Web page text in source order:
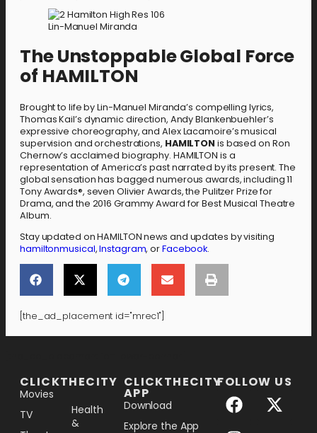
Lin-Manuel Miranda
The Unstoppable Global Force
of HAMILTON
Brought to life by Lin-Manuel Miranda’s compelling lyrics,
Thomas Kail’s dynamic direction, Andy Blankenbuehler’s
expressive choreography, and Alex Lacamoire’s musical
supervision and orchestrations, HAMILTON is based on Ron
Chernow’s acclaimed biography. HAMILTON is a
representation of America’s past narrated by its present. The
global sensation has bagged numerous awards, including 11
Tony Awards®, seven Olivier Awards, the Pulitzer Prize for
Drama, and the 2016 Grammy Award for Best Musical Theatre
Album.
Stay updated on HAMILTON news and updates by visiting
hamiltonmusical,Instagram, orFacebook.
[the_ad_placement id="mrec1"]
CLICKTHECITY
Movies
TV
Health
&
CLICKTHECITY
APP
Download
Explore the App
FOLLOW US